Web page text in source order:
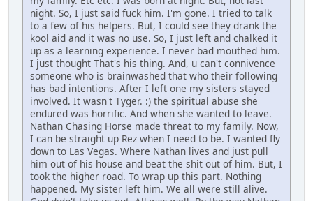
night. So, I just said fuck him. I'm gone. I tried to talk
to a few of his helpers. But, I could see they drank the
kool aid and it was no use. So, I just left and chalked it
up as a learning experience. I never bad mouthed him.
I just thought That's his thing. And, u can't connivence
someone who is brainwashed that who their following
has bad intentions. After I left one my sisters stayed
involved. It wasn't Tyger. :) the spiritual abuse she
endured was horrific. And when she wanted to leave.
Nathan Chasing Horse made threat to my family. Now,
I can be straight up Rez when I need to be. I wanted fly
down to Las Vegas. Where Nathan lives and just pull
him out of his house and beat the shit out of him. But, I
took the higher road. To wrap up this part. Nothing
happened. My sister left him. We all were still alive.